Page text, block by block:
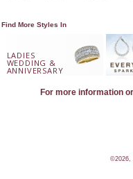
Find More Styles In
LADIES
WEDDING &
ANNIVERSARY
For more information
©2026,